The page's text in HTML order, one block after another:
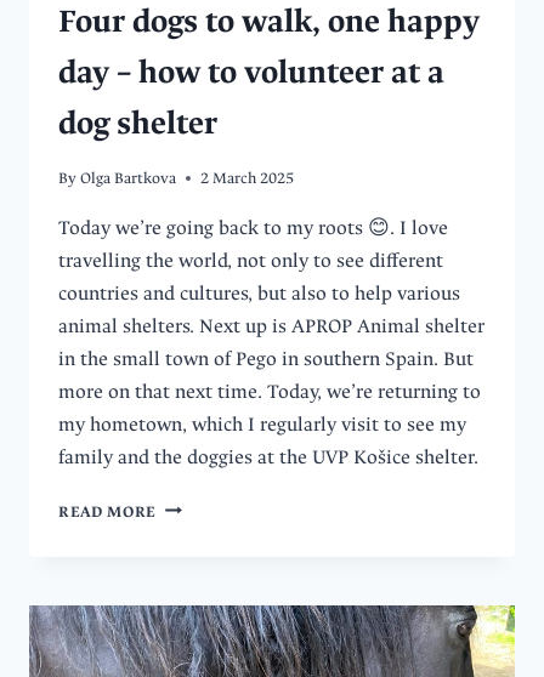
Four dogs to walk, one happy
day – how to volunteer at a
dog shelter
ByOlga Bartkova 2 March 2025
Today we’re going back to my roots 😊. I love
travelling the world, not only to see different
countries and cultures, but also to help various
animal shelters. Next up is APROP Animal shelter
in the small town of Pego in southern Spain. But
more on that next time. Today, we’re returning to
my hometown, which I regularly visit to see my
family and the doggies at the UVP Košice shelter.
READ MORE FOUR
ONE
HAPPY
DAY